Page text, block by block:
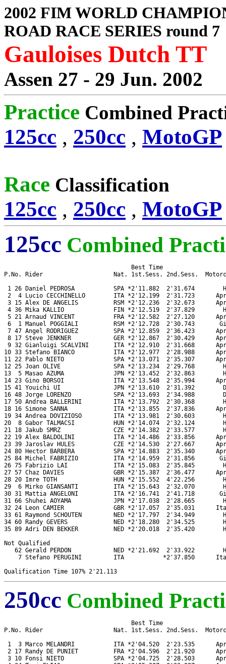
2002 FIM WORLD
ROAD RACE SERIES round 7
Gauloises Dutch TT
Assen 27 - 29 Jun. 2002
Practice Combined
125cc , 250cc , MotoGP
Race Classification
125cc , 250cc , MotoGP
125cc Combined
                                    Best Time
P.No. Rider                    Nat. 1st.Sess. 2nd.Sess.
1 26 Daniel PEDROSA           SPA *2'11.882  2'31.674
2  4 Lucio CECCHINELLO        ITA *2'12.199  2'31.723
3 15 Alex DE ANGELIS          RSM *2'12.236  2'32.673
4 36 Mika KALLIO              FIN *2'12.519  2'37.829
5 21 Arnaud VINCENT           FRA *2'12.582  2'27.120
6  1 Manuel POGGIALI          RSM *2'12.728  2'30.743
7 47 Angel RODRIGUEZ          SPA *2'12.859  2'36.423
8 17 Steve JENKNER            GER *2'12.867  2'30.429
9 32 Gianluigi SCALVINI       ITA *2'12.910  2'31.668
10 33 Stefano BIANCO           ITA *2'12.977  2'28.988
11 22 Pablo NIETO              SPA *2'13.071  2'35.307
12 25 Joan OLIVE               SPA *2'13.234  2'29.768
13  5 Masao AZUMA              JPN *2'13.452  2'32.863
14 23 Gino BORSOI              ITA *2'13.548  2'35.994
15 41 Youichi UI               JPN *2'13.610  2'31.392
16 48 Jorge LORENZO            SPA *2'13.693  2'34.988
17 50 Andrea BALLERINI         ITA *2'13.792  2'30.368
18 16 Simone SANNA             ITA *2'13.855  2'37.836
19 34 Andrea DOVIZIOSO         ITA *2'13.981  2'30.603
20  8 Gabor TALMACSI           HUN *2'14.074  2'32.124
21 18 Jakub SMRZ               CZE *2'14.382  2'33.577
22 19 Alex BALDOLINI           ITA *2'14.486  2'33.856
23 39 Jaroslav HULES           CZE *2'14.530  2'27.667
24 80 Hector BARBERA           SPA *2'14.883  2'35.340
25 84 Michel FABRIZIO          ITA *2'14.959  2'31.856
26 75 Fabrizio LAI             ITA *2'15.083  2'35.845
27 57 Chaz DAVIES              GBR *2'15.387  2'36.477
28 20 Imre TOTH                HUN *2'15.552  4'22.256
29  6 Mirko GIANSANTI          ITA *2'15.643  2'32.070
30 31 Mattia ANGELONI          ITA *2'16.741  2'41.718
31 66 Shuhei AOYAMA            JPN *2'17.038  2'28.665
32 24 Leon CAMIER              GBR *2'17.057  2'35.031
33 61 Raymond SCHOUTEN         NED *2'17.797  2'34.949
34 60 Randy GEVERS             NED *2'18.280  2'34.525
35 89 Adri DEN BEKKER          NED *2'20.018  2'35.420
Not Qualified
62 Gerald PERDON            NED *2'21.692  2'33.922
7 Stefano PERUGINI         ITA           *2'37.850
250cc Combined
                                    Best Time
P.No. Rider                    Nat. 1st.Sess. 2nd.Sess.
1  3 Marco MELANDRI           ITA *2'04.520  2'23.535
2 17 Randy DE PUNIET          FRA *2'04.596  2'21.920
3 10 Fonsi NIETO              SPA *2'04.725  2'28.503